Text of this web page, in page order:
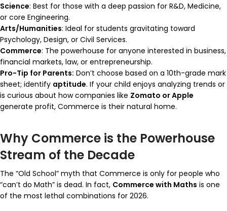
Science: Best for those with a deep passion for R&D, Medicine,
or core Engineering.
Arts/Humanities: Ideal for students gravitating toward
Psychology, Design, or Civil Services.
Commerce: The powerhouse for anyone interested in business,
financial markets, law, or entrepreneurship.
Pro-Tip for Parents: Don’t choose based on a 10th-grade mark
sheet; identify aptitude. If your child enjoys analyzing trends or
is curious about how companies like Zomato or Apple
generate profit, Commerce is their natural home.
Why Commerce is the Powerhouse
Stream of the Decade
The “Old School” myth that Commerce is only for people who
“can’t do Math” is dead. In fact, Commerce with Maths is one
of the most lethal combinations for 2026.